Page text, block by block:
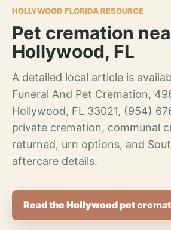
HOLLYWOOD FLORIDA RESOURCE
Pet cremation
Hollywood, FL
A detailed local article is
Funeral And Pet Cremation,
Hollywood, FL 33021, (954)
private cremation, communal
returned, urn options, and
aftercare details.
Read the Hollywood pet